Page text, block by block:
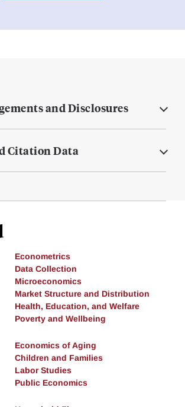
and Disclosures
Citation Data
Econometrics
Data Collection
Microeconomics
Market Structure and Distribution
Health, Education, and Welfare
Poverty and Wellbeing
Economics of Aging
Children and Families
Labor Studies
Public Economics